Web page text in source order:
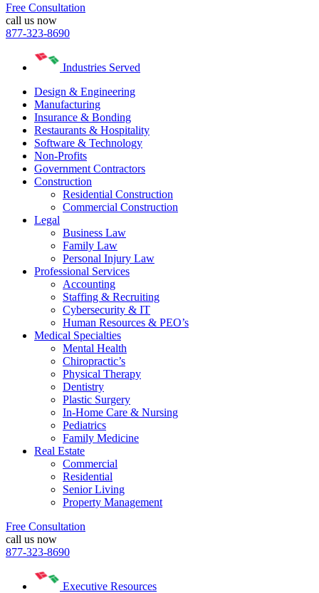
Free Consultation
call us now
877-323-8690
Industries Served
Design & Engineering
Manufacturing
Insurance & Bonding
Restaurants & Hospitality
Software & Technology
Non-Profits
Government Contractors
Construction
Residential Construction
Commercial Construction
Legal
Business Law
Family Law
Personal Injury Law
Professional Services
Accounting
Staffing & Recruiting
Cybersecurity & IT
Human Resources & PEO’s
Medical Specialties
Mental Health
Chiropractic’s
Physical Therapy
Dentistry
Plastic Surgery
In-Home Care & Nursing
Pediatrics
Family Medicine
Real Estate
Commercial
Residential
Senior Living
Property Management
Free Consultation
call us now
877-323-8690
Executive Resources